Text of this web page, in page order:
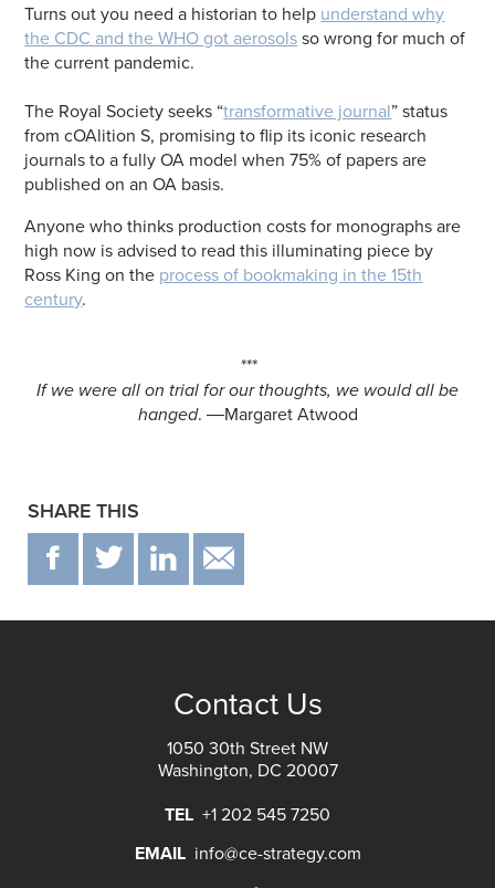
Turns out you need a historian to help understand why
the CDC and the WHO got aerosols so wrong for much of
the current pandemic.
The Royal Society seeks “transformative journal” status
from cOAlition S, promising to flip its iconic research
journals to a fully OA model when 75% of papers are
published on an OA basis.
Anyone who thinks production costs for monographs are
high now is advised to read this illuminating piece by
Ross King on the process of bookmaking in the 15th
century.
***
If we were all on trial for our thoughts, we would all be
hanged. ―Margaret Atwood
SHARE THIS
F T IN
Contact Us
1050 30th Street NW
Washington, DC 20007
TEL +1 202 545 7250
EMAIL info@ce-strategy.com